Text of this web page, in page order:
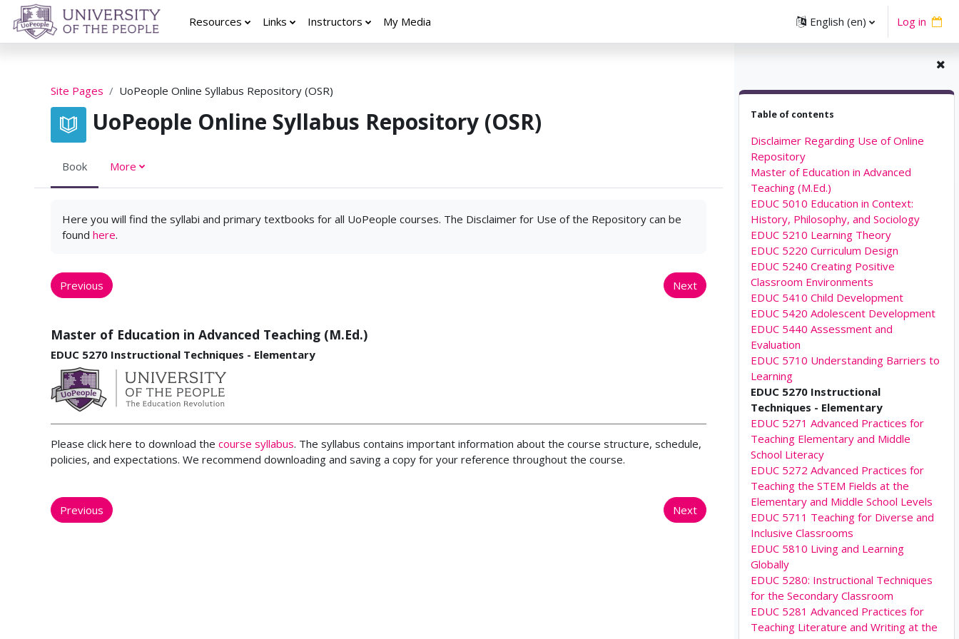
Skip to main content
Resources
Links Instructors My Media English ‎(en)‎ Log in
Skip Table of contents
Table of contents
Disclaimer Regarding Use of Online
Repository
Master of Education in Advanced
Teaching (M.Ed.)
EDUC 5010 Education in Context:
History, Philosophy, and Sociology
EDUC 5210 Learning Theory
EDUC 5220 Curriculum Design
EDUC 5240 Creating Positive
Classroom Environments
EDUC 5410 Child Development
EDUC 5420 Adolescent Development
EDUC 5440 Assessment and
Evaluation
EDUC 5710 Understanding Barriers to
Learning
EDUC 5270 Instructional
Techniques - Elementary
EDUC 5271 Advanced Practices for
Teaching Elementary and Middle
School Literacy
EDUC 5272 Advanced Practices for
Teaching the STEM Fields at the
Elementary and Middle School Levels
EDUC 5711 Teaching for Diverse and
Inclusive Classrooms
EDUC 5810 Living and Learning
Globally
EDUC 5280: Instructional Techniques
for the Secondary Classroom
EDUC 5281 Advanced Practices for
Teaching Literature and Writing at the
Site Pages UoPeople Online Syllabus Repository (OSR)
UoPeople Online Syllabus Repository (OSR)
Book More
Here you will find the syllabi and primary textbooks for all UoPeople courses. The Disclaimer for Use of the Repository can be
found here.
Previous Next
Master of Education in Advanced Teaching (M.Ed.)
EDUC 5270 Instructional Techniques - Elementary
Please click here to download the course syllabus. The syllabus contains important information about the course structure, schedule,
policies, and expectations. We recommend downloading and saving a copy for your reference throughout the course.
Previous Next